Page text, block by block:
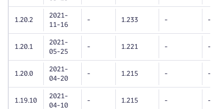
1.20.2
2021-
11-16
- 1.233 - -
1.20.1
2021-
05-25
- 1.221 - -
1.20.0
2021-
04-20
- 1.215 - -
1.19.10
2021-
04-10
- 1.215 - -